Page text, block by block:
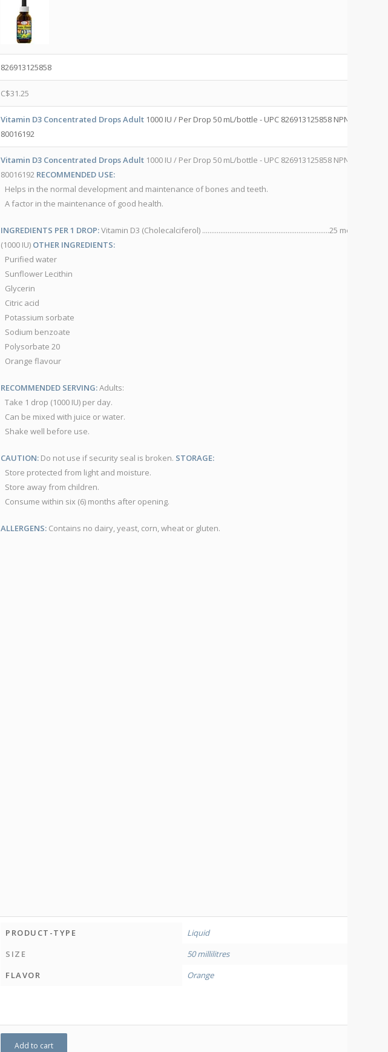
826913125858
C$31.25
Vitamin D3 Concentrated Drops Adult 1000 IU / Per Drop 50 mL/bottle - UPC 826913125858 NPN
80016192
Vitamin D3 Concentrated Drops Adult 1000 IU / Per Drop 50 mL/bottle - UPC 826913125858 NPN
80016192 RECOMMENDED USE:
Helps in the normal development and maintenance of bones and teeth.
A factor in the maintenance of good health.
INGREDIENTS PER 1 DROP:Vitamin D3 (Cholecalciferol) ......................................................................25 mcg
(1000 IU) OTHER INGREDIENTS:
Purified water
Sunflower Lecithin
Glycerin
Citric acid
Potassium sorbate
Sodium benzoate
Polysorbate 20
Orange flavour
RECOMMENDED SERVING:Adults:
Take 1 drop (1000 IU) per day.
Can be mixed with juice or water.
Shake well before use.
CAUTION: Do not use if security seal is broken. STORAGE:
Store protected from light and moisture.
Store away from children.
Consume within six (6) months after opening.
ALLERGENS: Contains no dairy, yeast, corn, wheat or gluten.
PRODUCT-TYPE
Liquid
SIZE
50 millilitres
FLAVOR
Orange
Add to cart